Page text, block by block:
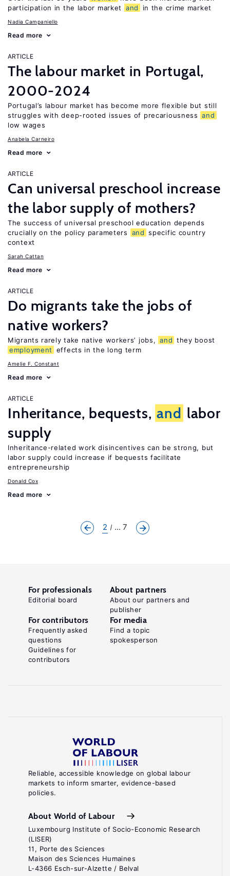
participation in the labor market
and in the crime market
Nadia Campaniello
Read more
ARTICLE
The labour market in Portugal,
2000-2024
Portugal’s labour market has become more flexible but still
struggles with deep-rooted issues of precariousness and
low wages
Anabela Carneiro
Read more
ARTICLE
Can universal preschool increase
the labor supply of mothers?
The success of universal preschool education depends
crucially on the policy parameters
and specific country
context
Sarah Cattan
Read more
ARTICLE
Do migrants take the jobs of
native workers?
Migrants rarely take native workers’ jobs, and they boost
employment
effects in the long term
Amelie F. Constant
Read more
ARTICLE
Inheritance, bequests, and labor
supply
Inheritance-related work disincentives can be strong, but
labor supply could increase if bequests facilitate
entrepreneurship
Donald Cox
Read more
2 ... 7
Reliable, accessible knowledge on global labour
markets to inform smarter, evidence-based
policies.
About World of Labour
Luxembourg Institute of Socio-Economic Research
(LISER)
11, Porte des Sciences
Maison des Sciences Humaines
L-4366 Esch-sur-Alzette / Belval
For professionals
Editorial board
About partners
About our partners and
publisher
For contributors
Frequently asked
questions
Guidelines for
contributors
For media
Find a topic
spokesperson